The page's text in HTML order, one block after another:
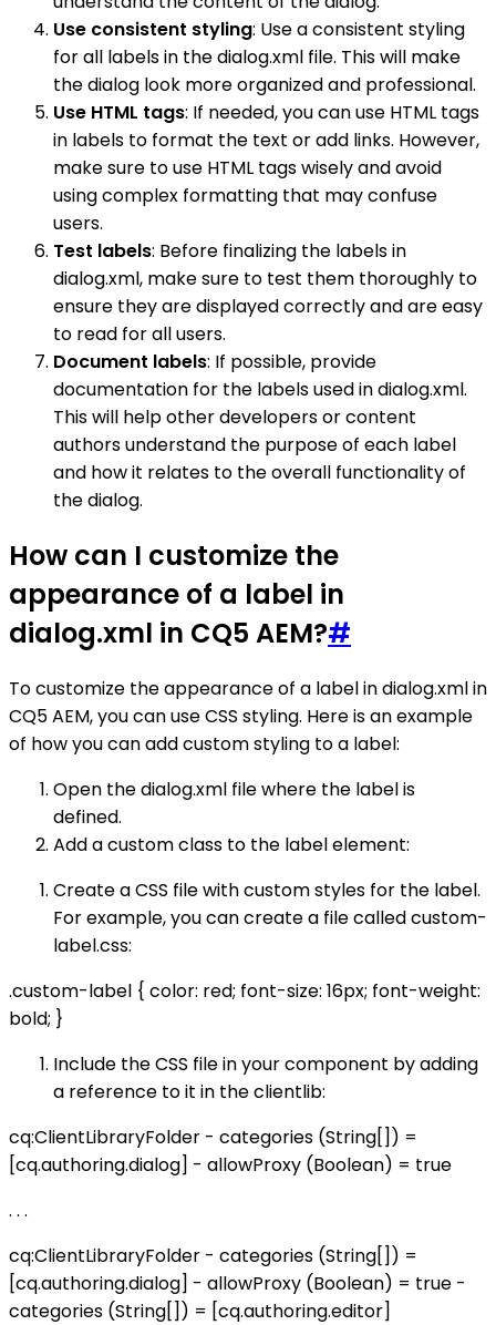
Use consistent styling: Use a consistent styling
for all labels in the dialog.xml file. This will make
the dialog look more organized and professional.
Use HTML tags: If needed, you can use HTML tags
in labels to format the text or add links. However,
make sure to use HTML tags wisely and avoid
using complex formatting that may confuse
users.
Test labels: Before finalizing the labels in
dialog.xml, make sure to test them thoroughly to
ensure they are displayed correctly and are easy
to read for all users.
Document labels: If possible, provide
documentation for the labels used in dialog.xml.
This will help other developers or content
authors understand the purpose of each label
and how it relates to the overall functionality of
the dialog.
How can I customize the
appearance of a label in
dialog.xml in CQ5 AEM?#
To customize the appearance of a label in dialog.xml in
CQ5 AEM, you can use CSS styling. Here is an example
of how you can add custom styling to a label:
Open the dialog.xml file where the label is
defined.
Add a custom class to the label element:
Create a CSS file with custom styles for the label.
For example, you can create a file called custom-
label.css:
.custom-label { color: red; font-size: 16px; font-weight:
bold; }
Include the CSS file in your component by adding
a reference to it in the clientlib:
cq:ClientLibraryFolder - categories (String[]) =
[cq.authoring.dialog] - allowProxy (Boolean) = true
. . .
cq:ClientLibraryFolder - categories (String[]) =
[cq.authoring.dialog] - allowProxy (Boolean) = true -
categories (String[]) = [cq.authoring.editor]